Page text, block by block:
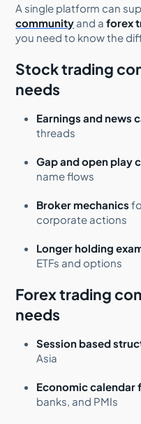
A single platform can
community and aforex
you need to know the
Stock trading
needs
Earnings and news
threads
Gap and open play
name flows
Broker mechanics
corporate actions
Longer holding
ETFs and options
Forex trading
needs
Session based
Asia
Economic calendar
banks, and PMIs